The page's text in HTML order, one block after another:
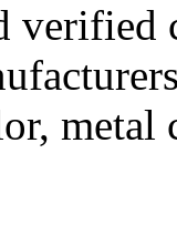
metal